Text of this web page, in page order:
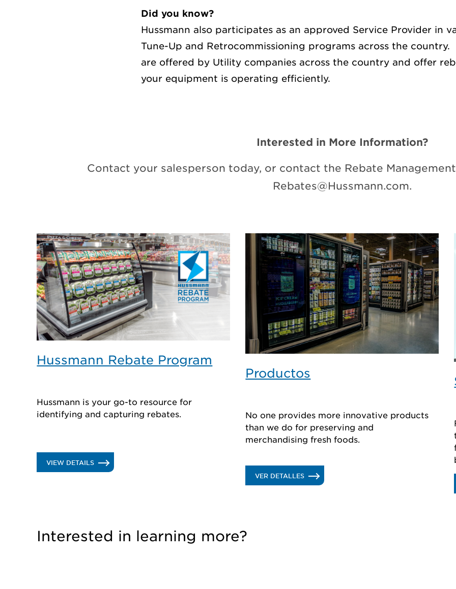
Did you know?
Hussmann also participates as an approved Service Provider in
Tune-Up and Retrocommissioning programs across the country.
are offered by Utility companies across the country and offer
your equipment is operating efficiently.
Interested in More Information?
Contact your salesperson today, or contact the Rebate
Rebates@Hussmann.com.
Hussmann Rebate Program
Hussmann is your go-to resource for
identifying and capturing rebates.
VIEW DETAILS.
Productos
No one provides more innovative products
than we do for preserving and
merchandising fresh foods.
VER DETALLES.
Interested in learning more?